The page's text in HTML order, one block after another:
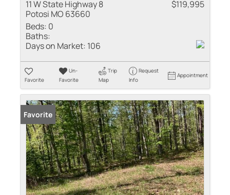
11 W State Highway 8
Potosi MO 63660
$119,995
Beds: 0
Baths:
Days on Market: 106
Favorite
Un-
Favorite
Trip
Map
Request
Info
Appointment
Favorite